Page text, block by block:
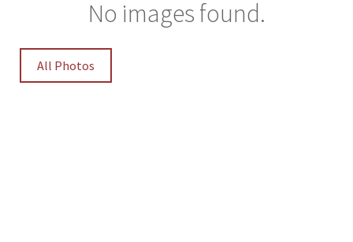
No images found.
All Photos